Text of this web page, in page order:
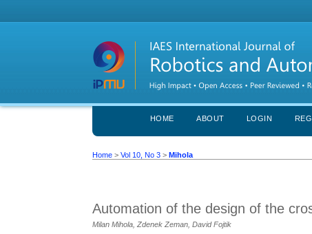
HOME ABOUT LOGIN
Home >Vol 10, No 3 >Mihola
Automation of the design of the
Milan Mihola, Zdenek Zeman, David Fojtik